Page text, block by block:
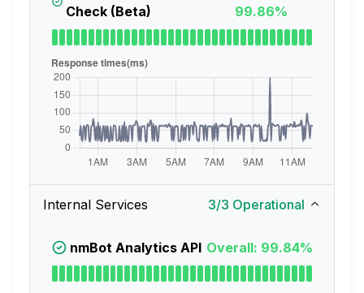
Check (Beta)
99.86%
Internal Services 3/3 Operational
nmBot Analytics API Overall: 99.84%